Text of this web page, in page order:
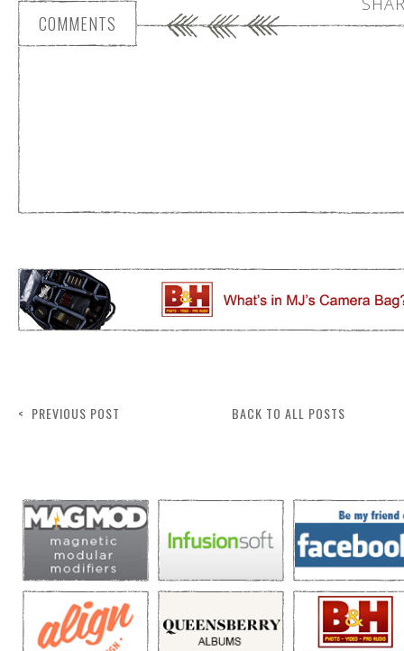
COMMENTS
< PREVIOUS POST BACK TO ALL POSTS